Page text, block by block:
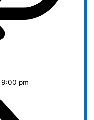
9:00 pm